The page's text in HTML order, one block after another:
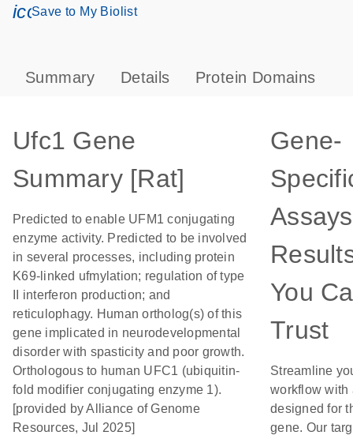
icon_0171_ls_qf_save_program-s
Save to My Biolist
Summary Details Protein Domains
Ufc1 Gene
Summary [Rat]
Predicted to enable UFM1 conjugating
enzyme activity. Predicted to be involved
in several processes, including protein
K69-linked ufmylation; regulation of type
II interferon production; and
reticulophagy. Human ortholog(s) of this
gene implicated in neurodevelopmental
disorder with spasticity and poor growth.
Orthologous to human UFC1 (ubiquitin-
fold modifier conjugating enzyme 1).
[provided by Alliance of Genome
Resources, Jul 2025]
Gene-
You
Trust
Streamline
workflow with
designed for
gene. Our